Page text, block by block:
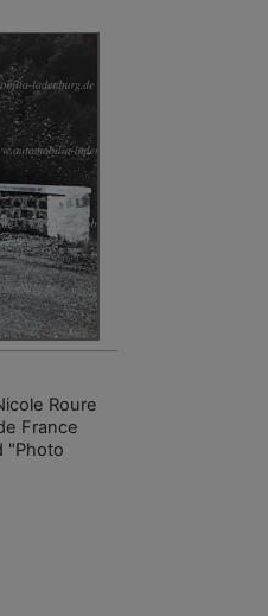
Roure
France
"Photo